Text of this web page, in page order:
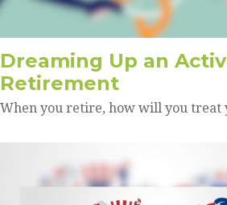
Dreaming Up an
Retirement
When you retire, how will you treat